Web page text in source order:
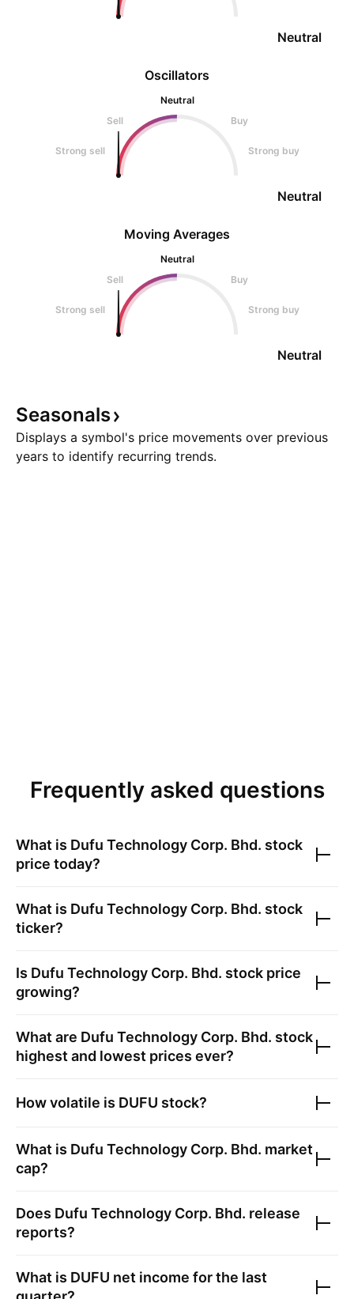
Oscillators
Neutral
Sell
Buy
Strong sell Strong buy
Neutral
Neutral
Moving Averages
Neutral
Sell
Buy
Strong sell Strong buy
Neutral
Seasonals
Displays a symbol's price movements over previous
years to identify recurring trends.
Frequently asked questions
What is Dufu Technology Corp. Bhd. stock
price today?
What is Dufu Technology Corp. Bhd. stock
ticker?
Is Dufu Technology Corp. Bhd. stock price
growing?
What are Dufu Technology Corp. Bhd. stock
highest and lowest prices ever?
How volatile is DUFU stock?
What is Dufu Technology Corp. Bhd. market
cap?
Does Dufu Technology Corp. Bhd. release
reports?
What is DUFU net income for the last